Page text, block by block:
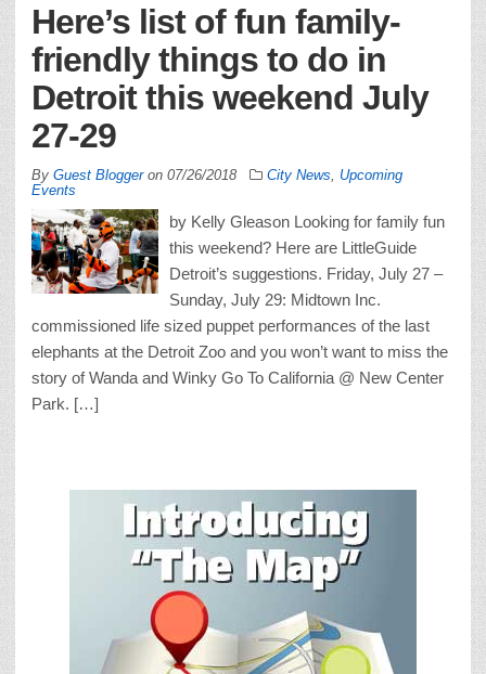
Here’s list of fun family-
friendly things to do in
Detroit this weekend July
27-29
By Guest Bloggeron 07/26/2018 City News
Upcoming
Events
by Kelly Gleason Looking for family fun
this weekend? Here are LittleGuide
Detroit’s suggestions. Friday, July 27 –
Sunday, July 29: Midtown Inc.
commissioned life sized puppet performances of the last
elephants at the Detroit Zoo and you won’t want to miss the
story of Wanda and Winky Go To California @ New Center
Park. […]